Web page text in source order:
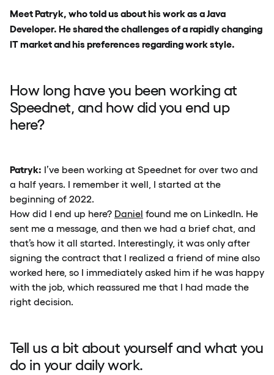
Meet Patryk, who told us about his work as a Java
Developer. He shared the challenges of a rapidly changing
IT market and his preferences regarding work style.
How long have you been working at
Speednet, and how did you end up
here?
Patryk: I’ve been working at Speednet for over two and
a half years. I remember it well, I started at the
beginning of 2022.
How did I end up here? Daniel found me on LinkedIn. He
sent me a message, and then we had a brief chat, and
that’s how it all started. Interestingly, it was only after
signing the contract that I realized a friend of mine also
worked here, so I immediately asked him if he was happy
with the job, which reassured me that I had made the
right decision.
Tell us a bit about yourself and what you
do in your daily work.